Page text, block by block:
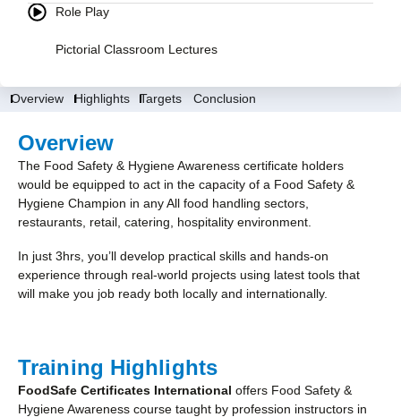
Overview Highlights Targets Conclusion
Overview
The Food Safety & Hygiene Awareness certificate holders
would be equipped to act in the capacity of a Food Safety &
Hygiene Champion in any All food handling sectors,
restaurants, retail, catering, hospitality environment.
In just 3hrs, you’ll develop practical skills and hands-on
experience through real-world projects using latest tools that
will make you job ready both locally and internationally.
Training Highlights
FoodSafe Certificates International offers Food Safety &
Hygiene Awareness course taught by profession instructors in
Role Play
Pictorial Classroom Lectures